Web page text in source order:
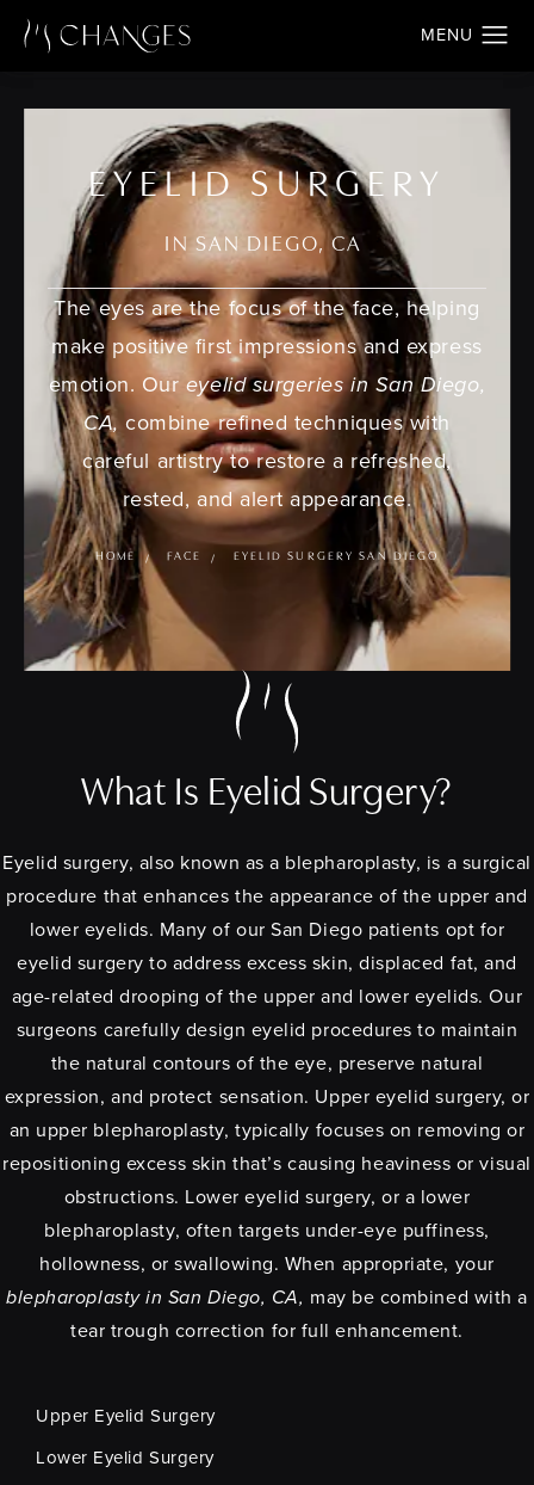
EYELID SURGERY
IN SAN DIEGO, CA
The eyes are the focus of the face, helping
make positive first impressions and express
emotion. Our eyelid surgeries in San Diego,
CA, combine refined techniques with
careful artistry to restore a refreshed,
rested, and alert appearance.
HOME FACE EYELID SURGERY SAN DIEGO
What Is Eyelid Surgery?
Eyelid surgery, also known as a blepharoplasty, is a surgical
procedure that enhances the appearance of the upper and
lower eyelids. Many of our San Diego patients opt for
eyelid surgery to address excess skin, displaced fat, and
age-related drooping of the upper and lower eyelids. Our
surgeons carefully design eyelid procedures to maintain
the natural contours of the eye, preserve natural
expression, and protect sensation. Upper eyelid surgery, or
an upper blepharoplasty, typically focuses on removing or
repositioning excess skin that’s causing heaviness or visual
obstructions. Lower eyelid surgery, or a lower
blepharoplasty, often targets under-eye puffiness,
hollowness, or swallowing. When appropriate, your
blepharoplasty in San Diego, CA, may be combined with a
tear trough correction for full enhancement.
Upper Eyelid Surgery
Lower Eyelid Surgery